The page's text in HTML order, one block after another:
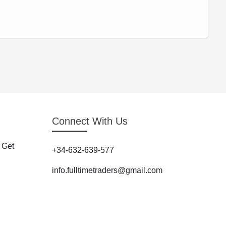
Get
Connect With Us
+34-632-639-577
info.fulltimetraders@gmail.com